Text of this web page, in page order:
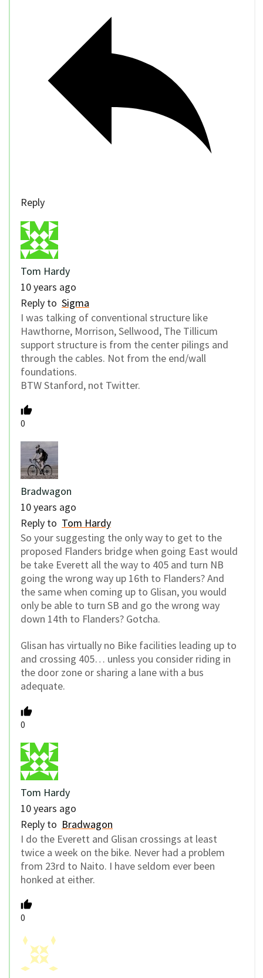
Reply
Tom Hardy
10 years ago
Reply to Sigma
I was talking of conventional structure like
Hawthorne, Morrison, Sellwood, The Tillicum
support structure is from the center pilings and
through the cables. Not from the end/wall
foundations.
BTW Stanford, not Twitter.
0
Bradwagon
10 years ago
Reply to Tom Hardy
So your suggesting the only way to get to the
proposed Flanders bridge when going East would
be take Everett all the way to 405 and turn NB
going the wrong way up 16th to Flanders? And
the same when coming up to Glisan, you would
only be able to turn SB and go the wrong way
down 14th to Flanders? Gotcha.
Glisan has virtually no Bike facilities leading up to
and crossing 405… unless you consider riding in
the door zone or sharing a lane with a bus
adequate.
0
Tom Hardy
10 years ago
Reply to Bradwagon
I do the Everett and Glisan crossings at least
twice a week on the bike. Never had a problem
from 23rd to Naito. I have seldom ever been
honked at either.
0